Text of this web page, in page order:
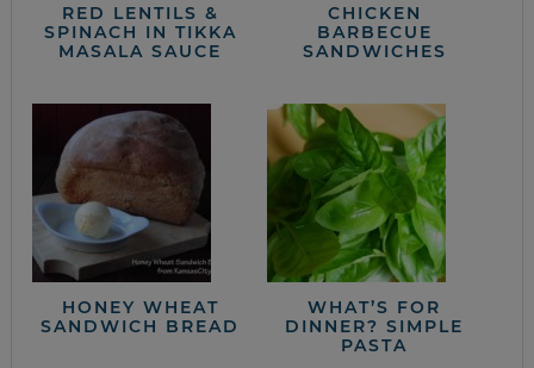
RED LENTILS &
SPINACH IN TIKKA
MASALA SAUCE
CHICKEN
BARBECUE
SANDWICHES
HONEY WHEAT
SANDWICH BREAD
WHAT’S FOR
DINNER? SIMPLE
PASTA